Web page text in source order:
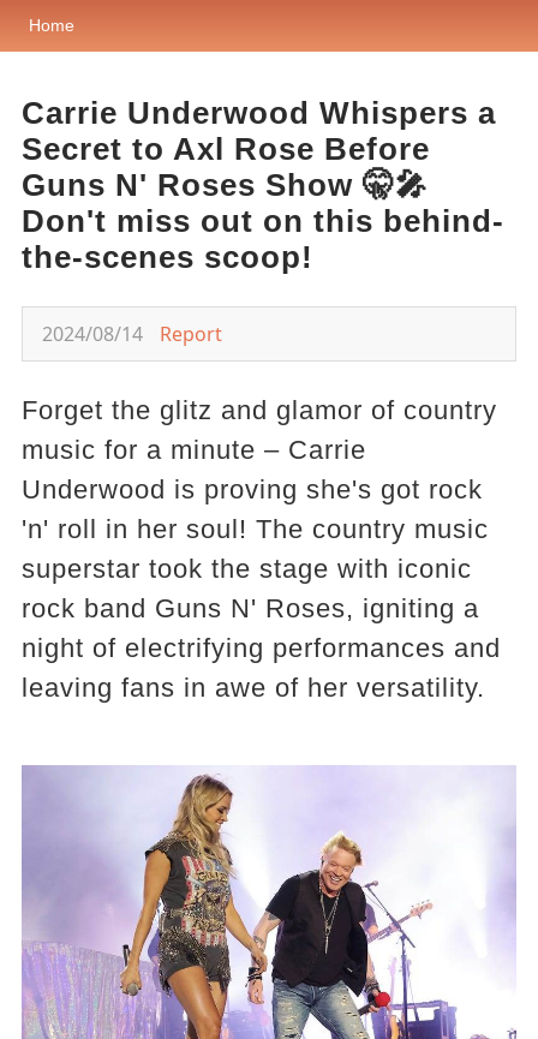
Home
Carrie Underwood Whispers a
Secret to Axl Rose Before
Guns N' Roses Show 🤫🎤
Don't miss out on this behind-
the-scenes scoop!
2024/08/14 Report
Forget the glitz and glamor of country
music for a minute – Carrie
Underwood is proving she's got rock
'n' roll in her soul! The country music
superstar took the stage with iconic
rock band Guns N' Roses, igniting a
night of electrifying performances and
leaving fans in awe of her versatility.